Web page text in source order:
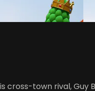
cross-town rival,